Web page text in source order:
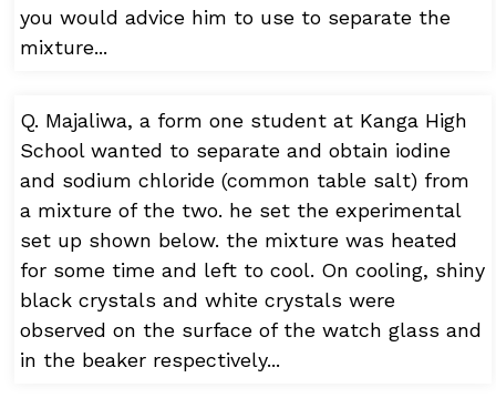
you would advice him to use to separate the
mixture...
Q. Majaliwa, a form one student at Kanga High
School wanted to separate and obtain iodine
and sodium chloride (common table salt) from
a mixture of the two. he set the experimental
set up shown below. the mixture was heated
for some time and left to cool. On cooling, shiny
black crystals and white crystals were
observed on the surface of the watch glass and
in the beaker respectively...